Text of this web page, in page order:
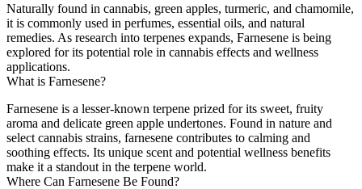
Naturally found in cannabis, green apples, turmeric, and chamomile,
it is commonly used in perfumes, essential oils, and natural
remedies. As research into terpenes expands, Farnesene is being
explored for its potential role in cannabis effects and wellness
applications.
What is Farnesene?
Farnesene is a lesser-known terpene prized for its sweet, fruity
aroma and delicate green apple undertones. Found in nature and
select cannabis strains, farnesene contributes to calming and
soothing effects. Its unique scent and potential wellness benefits
make it a standout in the terpene world.
Where Can Farnesene Be Found?